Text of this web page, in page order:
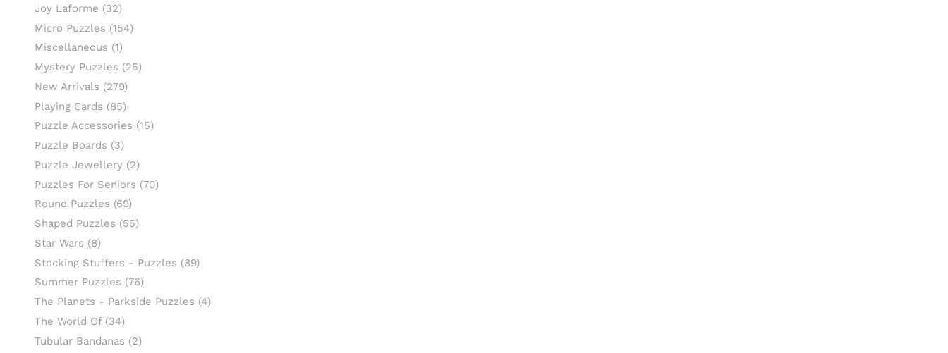
Joy Laforme (32)
Micro Puzzles (154)
Miscellaneous (1)
Mystery Puzzles (25)
New Arrivals (279)
Playing Cards (85)
Puzzle Accessories (15)
Puzzle Boards (3)
Puzzle Jewellery (2)
Puzzles For Seniors (70)
Round Puzzles (69)
Shaped Puzzles (55)
Star Wars (8)
Stocking Stuffers - Puzzles (89)
Summer Puzzles (76)
The Planets - Parkside Puzzles (4)
The World Of (34)
Tubular Bandanas (2)